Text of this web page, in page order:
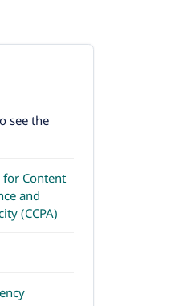
see the
for Content
and
(CCPA)